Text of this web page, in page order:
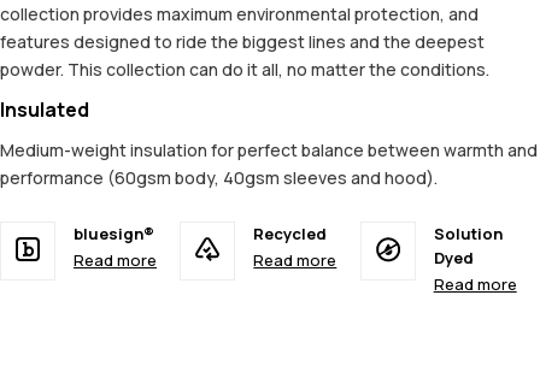
collection provides maximum environmental protection, and
features designed to ride the biggest lines and the deepest
powder. This collection can do it all, no matter the conditions.
Insulated
Medium-weight insulation for perfect balance between warmth and
performance (60gsm body, 40gsm sleeves and hood).
bluesign®
Read more
Recycled
Read more
Solution
Dyed
Read more